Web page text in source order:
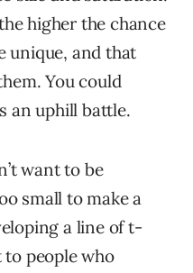
higher the chance
unique, and that
You could
an uphill battle.
want to be
small to make a
a line of t-
to people who